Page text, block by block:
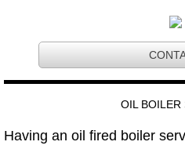
​OIL BOILER
Having an oil fired boiler